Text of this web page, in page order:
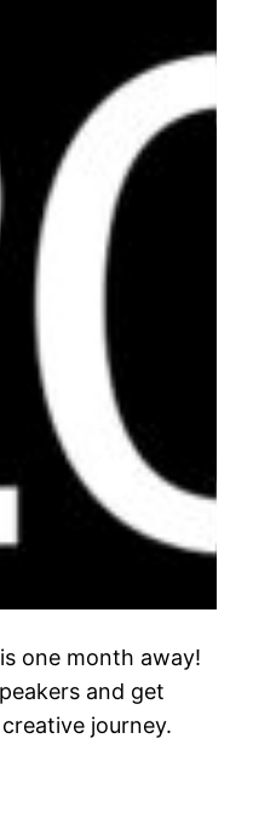
one month away!
and get
journey.